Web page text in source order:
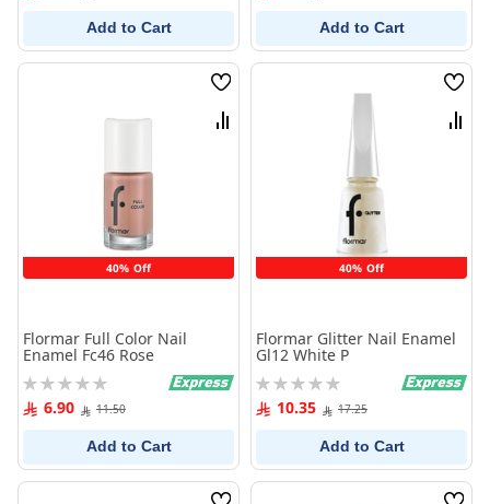
Add to Cart Add to Cart
40% Off
Wish
List
Compare
Flormar Full Color Nail
Enamel Fc46 Rose
Rating:
0% 6.90 11.50
Add to Cart
40% Off
Wish
List
Flormar Glitter Nail Enamel
Gl12 White P
Rating:
0% 10.35 17.25
Add to Cart